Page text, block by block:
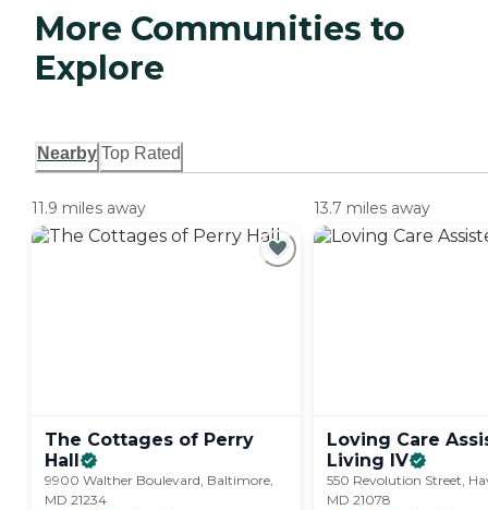
More Communities to
Explore
Nearby Top Rated
11.9 miles away
The Cottages of Perry
Hall
9900 Walther Boulevard, Baltimore,
MD 21234
13.7 miles away
Loving Care
Living IV
550 Revolution Street,
MD 21078